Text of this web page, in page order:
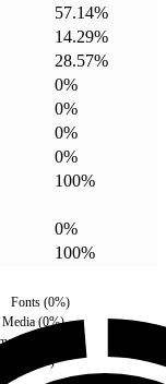
57.14%
14.29%
28.57%
0%
0%
0%
0%
100%
0%
100%
%)
Media (0%)
Fonts(0%)